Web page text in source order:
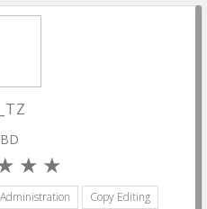
BD
Copy Editing